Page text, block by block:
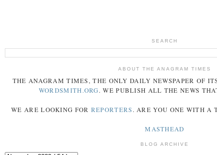
SEARCH
ABOUT THE ANAGRAM TIMES
THE ANAGRAM TIMES, THE ONLY DAILY NEWSPAPER OF
WORDSMITH.ORG. WE PUBLISH ALL THE NEWS
WE ARE LOOKING FOR REPORTERS. ARE YOU ONE WITH A
MASTHEAD
BLOG ARCHIVE